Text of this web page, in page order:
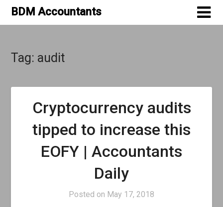
SkipBDM Accountants
Tag: audit
Cryptocurrency audits
tipped to increase this
EOFY | Accountants
Daily
Posted on May 17, 2018